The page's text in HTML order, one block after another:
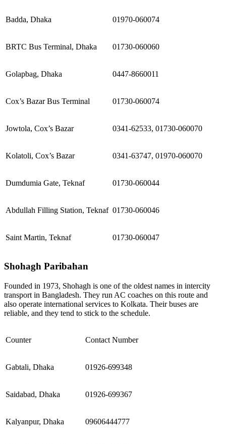
Badda, Dhaka 01970-060074
BRTC Bus Terminal, Dhaka 01730-060060
Golapbag, Dhaka 0447-8660011
Cox’s Bazar Bus Terminal 01730-060074
Jowtola, Cox’s Bazar 0341-62533, 01730-060070
Kolatoli, Cox’s Bazar 0341-63747, 01970-060070
Dumdumia Gate, Teknaf 01730-060044
Abdullah Filling Station, Teknaf 01730-060046
Saint Martin, Teknaf 01730-060047
Shohagh Paribahan
Founded in 1973, Shohagh is one of the oldest names in intercity
transport in Bangladesh. They run AC coaches on this route and
also operate international services to Kolkata. Their buses are
reliable, and they tend to stick to the schedule.
Counter Contact Number
Gabtali, Dhaka 01926-699348
Saidabad, Dhaka 01926-699367
Kalyanpur, Dhaka 09606444777